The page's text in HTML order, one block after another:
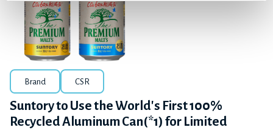
Brand CSR
Suntory to Use the World's First 100%
Recycled Aluminum Can(*1) for Limited